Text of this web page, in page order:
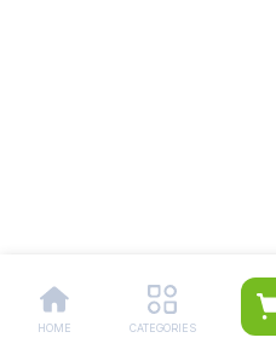
HOME CATEGORIES